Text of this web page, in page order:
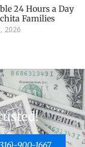
24 Hours a Day
Families
2026
900-1667